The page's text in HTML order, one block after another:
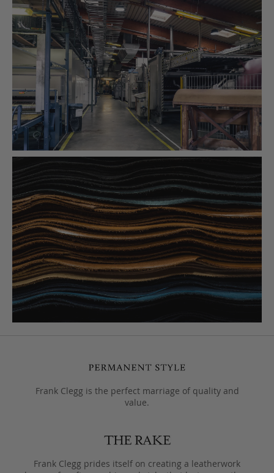
Frank Clegg is the perfect marriage of quality and
value.
Frank Clegg prides itself on creating a leatherwork